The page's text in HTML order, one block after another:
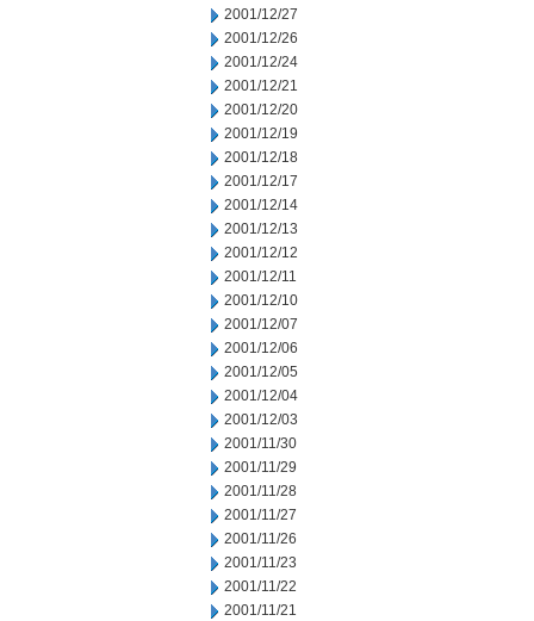
2001/12/27
2001/12/26
2001/12/24
2001/12/21
2001/12/20
2001/12/19
2001/12/18
2001/12/17
2001/12/14
2001/12/13
2001/12/12
2001/12/11
2001/12/10
2001/12/07
2001/12/06
2001/12/05
2001/12/04
2001/12/03
2001/11/30
2001/11/29
2001/11/28
2001/11/27
2001/11/26
2001/11/23
2001/11/22
2001/11/21